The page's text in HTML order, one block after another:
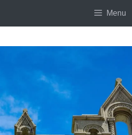
Menu